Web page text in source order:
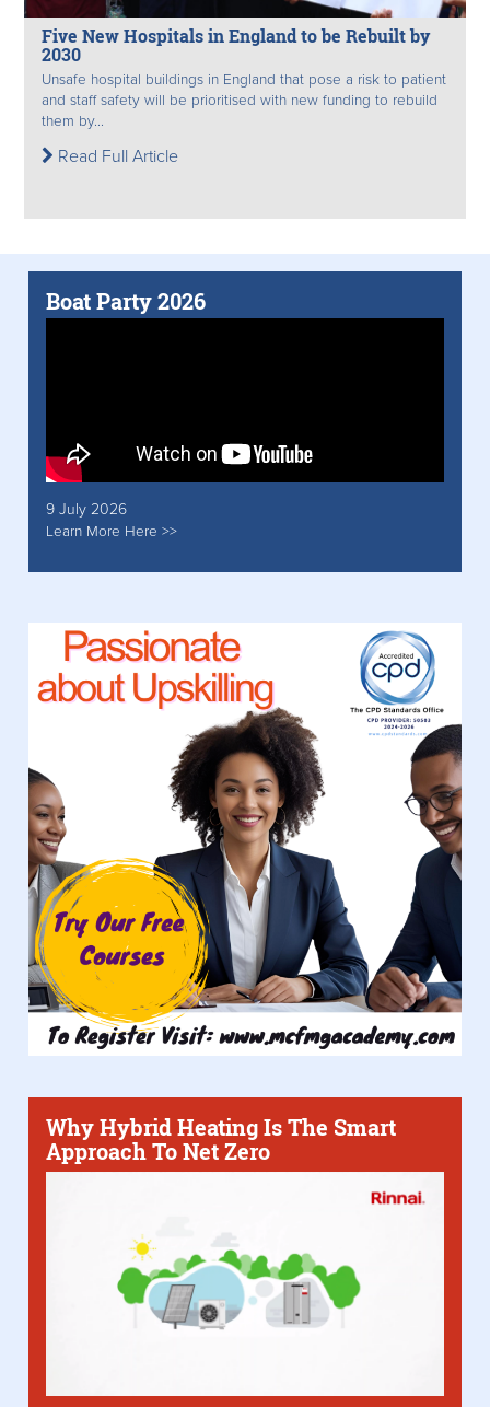
Five New Hospitals in England to be Rebuilt by
2030
Unsafe hospital buildings in England that pose a risk to patient
and staff safety will be prioritised with new funding to rebuild
them by...
Read Full Article
Boat Party 2026
9 July 2026
Learn More Here >>
Why Hybrid Heating Is The Smart
Approach To Net Zero